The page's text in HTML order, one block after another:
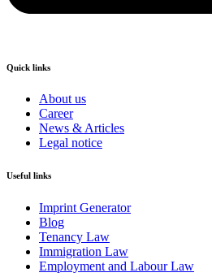
Quick links
About us
Career
News & Articles
Legal notice
Useful links
Imprint Generator
Blog
Tenancy Law
Immigration Law
Employment and Labour Law